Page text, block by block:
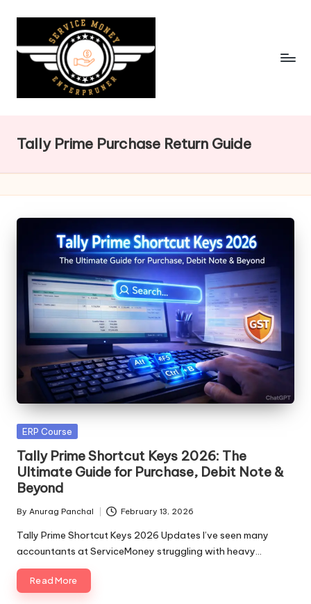
content
Tally Prime Purchase Return Guide
Posted
ERP Course
Tally Prime Shortcut Keys 2026: The
Ultimate Guide for Purchase, Debit Note &
Beyond
Posted
by
By Anurag Panchal February 13, 2026
Tally Prime Shortcut Keys 2026 Updates I’ve seen many
accountants at ServiceMoney struggling with heavy…
Read More